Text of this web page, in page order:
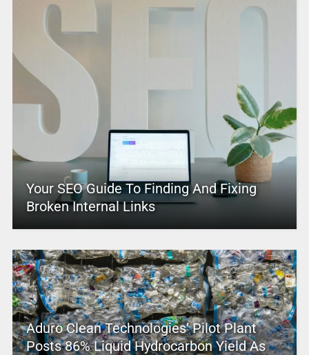
Your SEO Guide To Finding And Fixing
Broken Internal Links
Aduro Clean Technologies’ Pilot Plant
Posts 86% Liquid Hydrocarbon Yield As